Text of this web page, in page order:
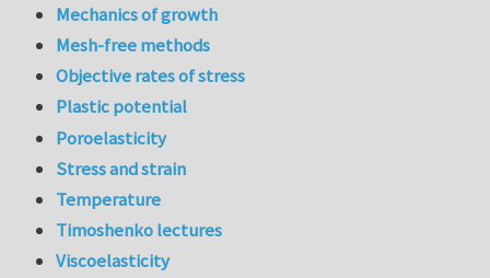
Mechanics of growth
Mesh-free methods
Objective rates of stress
Plastic potential
Poroelasticity
Stress and strain
Temperature
Timoshenko lectures
Viscoelasticity